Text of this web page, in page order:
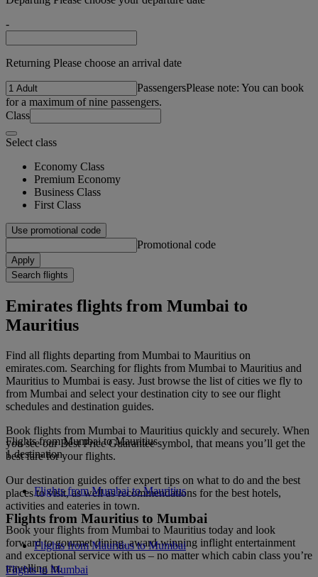
-
Returning Please choose an arrival date
PassengersPlease note: You can book
for a maximum of nine passengers.
Class
Select class
Economy Class
Premium Economy
Business Class
First Class
Use promotional code
Promotional code
Apply
Search flights
Emirates flights from Mumbai to
Mauritius
Find all flights departing from Mumbai to Mauritius on
emirates.com. Searching for flights from Mumbai to Mauritius and
Mauritius to Mumbai is easy. Just browse the list of cities we fly to
from Mumbai and select your destination city to see our flight
schedules and destination guides.
Book flights from Mumbai to Mauritius quickly and securely. When
you see our Best Price Guarantee symbol, that means you’ll get the
best fare for your flights.
Our destination guides offer expert tips on what to do and the best
places to visit, as well as recommendations for the best hotels,
activities and eateries in town.
Book your flights from Mumbai to Mauritius today and look
forward to gourmet dining, award-winning inflight entertainment
and exceptional service with us – no matter which cabin class you’re
travelling in.
Flights from Mumbai to Mauritius
1 destination
Flights from Mumbai to Mauritius
Flights from Mauritius to Mumbai
Flights from Mauritius to Mumbai
Flights to Mumbai